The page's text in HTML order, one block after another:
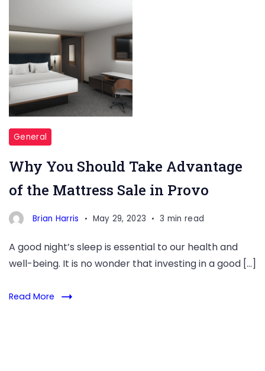
love
good
deal?
The
mattress
sale
Provo
is
great
opportunity
to
your
General
Why You Should Take Advantage
of the Mattress Sale in Provo
Brian Harris May 29, 2023 3 min read
A good night’s sleep is essential to our health and
well-being. It is no wonder that investing in a good […]
Read More